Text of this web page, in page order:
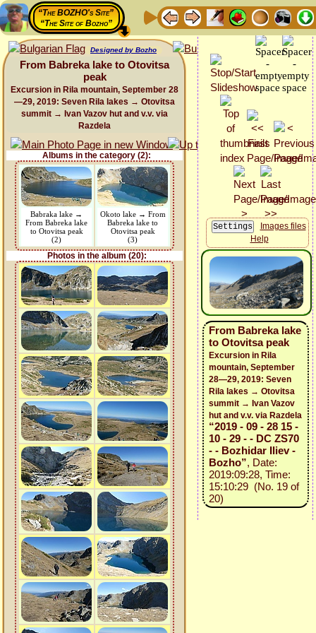
“The BOZHO's Site”
“The Site of Bozho”
Designed by Bozho
From Babreka lake to Otovitsa
peak
Excursion in Rila mountain, September 28
—29, 2019: Seven Rila lakes → Otovitsa
summit → Ivan Vazov hut and v.v. via
Razdela
Albums in the category (2):
Babraka lake →
From Babreka lake
to Otovitsa peak
(2)
Okoto lake → From
Babreka lake to
Otovitsa peak
(3)
Photos in the album (20):
Images files
Help
From Babreka lake
to Otovitsa peak
Excursion in Rila
mountain, September
28—29, 2019: Seven
Rila lakes → Otovitsa
summit → Ivan Vazov
hut and v.v. via Razdela
“2019 - 09 - 28 15 -
10 - 29 - - DC ZS70
- - Bozhidar Iliev -
Bozho”, Date:
2019:09:28, Time:
15:10:29 (No. 19 of
20)